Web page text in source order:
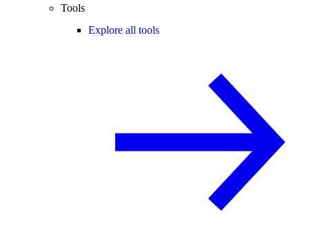
Tools
Explore all tools